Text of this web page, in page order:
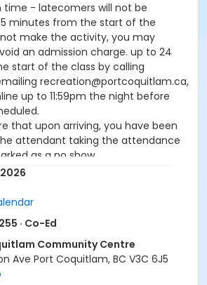
time - latecomers will not be
minutes from the start of the
make the activity, you may
an admission charge. up to 24
start of the class by calling
recreation@portcoquitlam.ca,
up to 11:59pm the night before
that upon arriving, you have been
attendant taking the attendance
as a no show.
on time, late entries will not be
at Port Coquitlam Community
· Co-Ed
Community Centre
Ave Port Coquitlam, BC V3C 6J5